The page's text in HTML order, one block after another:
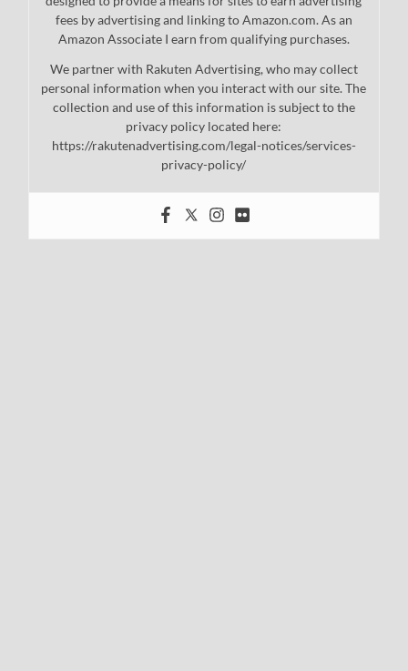
fees by advertising and linking to Amazon.com. As an
Amazon Associate I earn from qualifying purchases.
We partner with Rakuten Advertising, who may collect
personal information when you interact with our site. The
collection and use of this information is subject to the
privacy policy located here:
https://rakutenadvertising.com/legal-notices/services-
privacy-policy/